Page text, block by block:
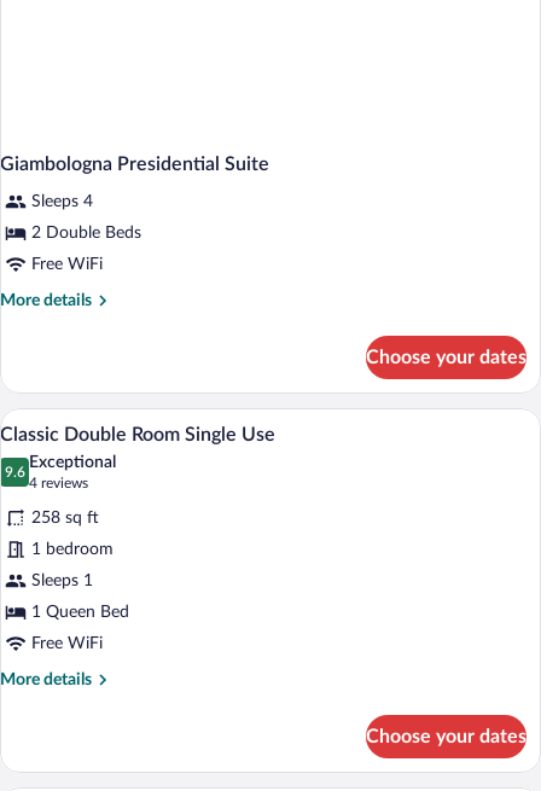
Giambologna Presidential Suite
Sleeps 4
2 Double Beds
Free WiFi
More details
More
Presidential
Suite
Choose your dates
View
photos
for
Classic
Double
Room
Single
Use
A well-appointed bedroom with a large
5
Classic Double Room Single Use
9.6
9.6 out of 10
Exceptional
4 reviews
(4
reviews)
258 sq ft
1 bedroom
Sleeps 1
1 Queen Bed
Free WiFi
More details
More
Double
Choose your dates